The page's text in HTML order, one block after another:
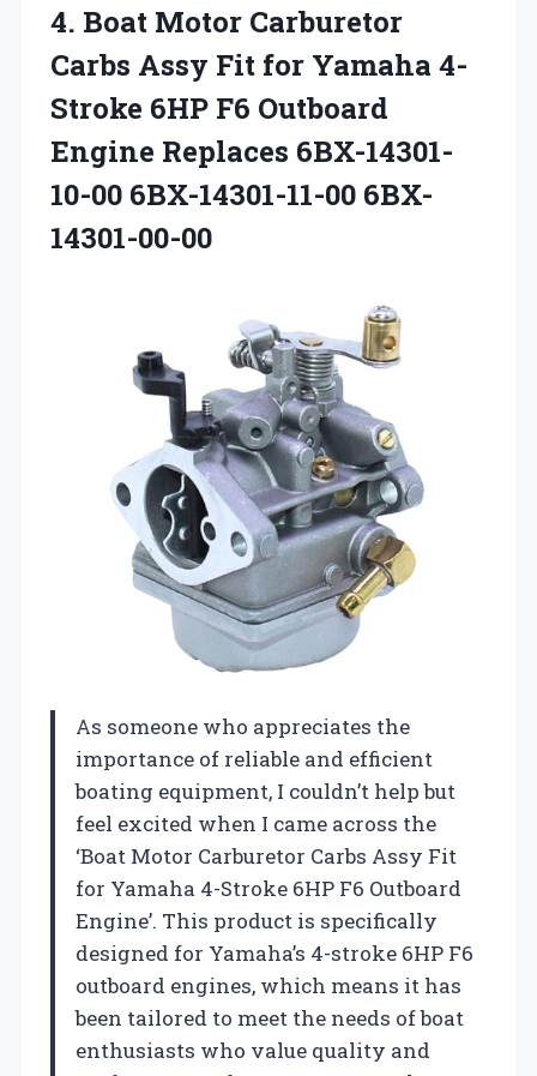
4. Boat Motor Carburetor
Carbs Assy Fit for Yamaha 4-
Stroke 6HP F6 Outboard
Engine Replaces 6BX-14301-
10-00 6BX-14301-11-00 6BX-
14301-00-00
As someone who appreciates the
importance of reliable and efficient
boating equipment, I couldn’t help but
feel excited when I came across the
‘Boat Motor Carburetor Carbs Assy Fit
for Yamaha 4-Stroke 6HP F6 Outboard
Engine’. This product is specifically
designed for Yamaha’s 4-stroke 6HP F6
outboard engines, which means it has
been tailored to meet the needs of boat
enthusiasts who value quality and